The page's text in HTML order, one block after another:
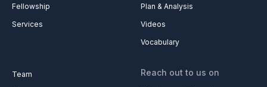
Fellowship
Services
Plan & Analysis
Videos
Vocabulary
Team
Reach out to us on